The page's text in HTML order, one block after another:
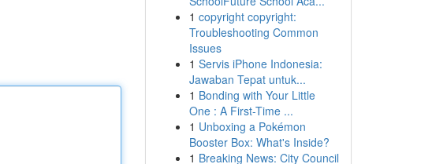
1 copyright copyright:
Troubleshooting Common
Issues
1 Servis iPhone Indonesia:
Jawaban Tepat untuk...
1 Bonding with Your Little
One : A First-Time ...
1 Unboxing a Pokémon
Booster Box: What's Inside?
1 Breaking News: City Council